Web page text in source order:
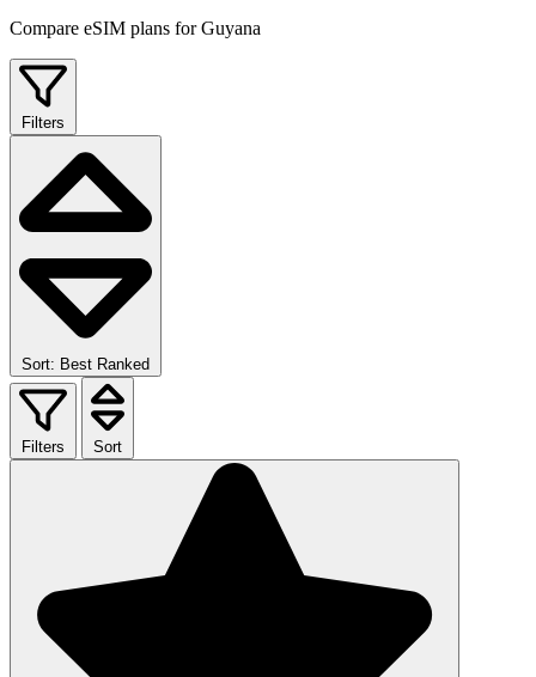
Compare eSIM plans for Guyana
Filters
Sort: Best Ranked
Filters Sort